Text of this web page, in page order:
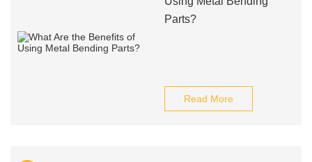
Parts?
Read More